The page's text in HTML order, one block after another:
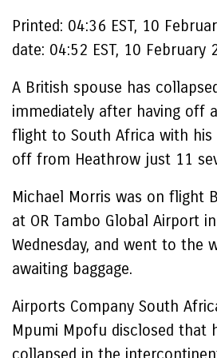
Printed: 04:36 EST, 10
date: 04:52 EST, 10 February
A British spouse has
immediately after having off
flight to South Africa with
off from Heathrow just 11
Michael Morris was on flight
at OR Tambo Global Airport
Wednesday, and went to the
awaiting baggage.
Airports Company South
Mpumi Mpofu disclosed that